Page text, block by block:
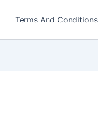
Terms And Conditions